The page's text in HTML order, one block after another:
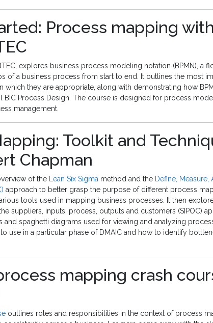
Process mapping with
explores business process modeling notation (BPMN), a
of a business process from start to end. It outlines the most
which they are appropriate, along with demonstrating how
BIC Process Design. The course is designed for process
management.
Toolkit and
Chapman
of the Lean Six Sigma method and the Define, Measure,
approach to better grasp the purpose of different process
tools used in mapping business processes. It then
suppliers, inputs, process, outputs and customers (SIPOC)
and spaghetti diagrams used for viewing and analyzing
use in a particular phase of DMAIC and how to identify
mapping crash
outlines roles and responsibilities in the context of process